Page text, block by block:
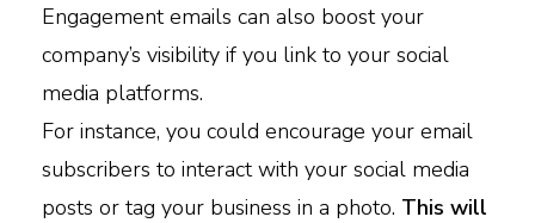
Engagement emails can also boost your
company’s visibility if you link to your social
media platforms.
For instance, you could encourage your email
subscribers to interact with your social media
posts or tag your business in a photo. This will